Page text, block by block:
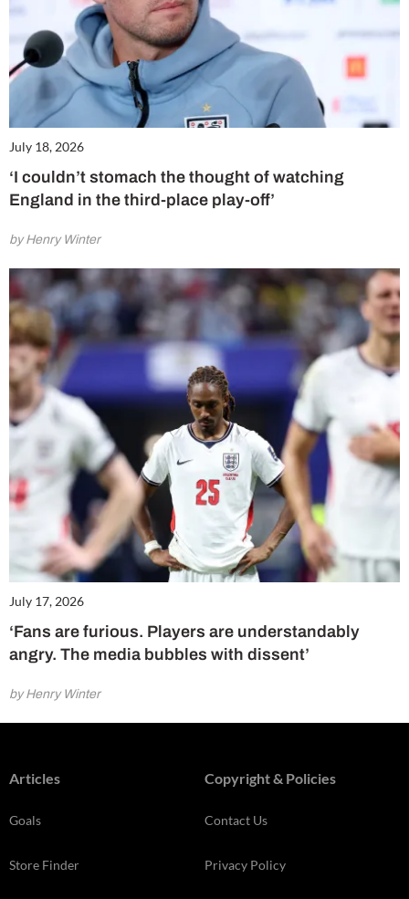
July 18, 2026
‘I couldn’t stomach the thought of watching
England in the third-place play-off’
by Henry Winter
July 17, 2026
‘Fans are furious. Players are understandably
angry. The media bubbles with dissent’
by Henry Winter
Articles
Goals
Store Finder
Copyright & Policies
Contact Us
Privacy Policy